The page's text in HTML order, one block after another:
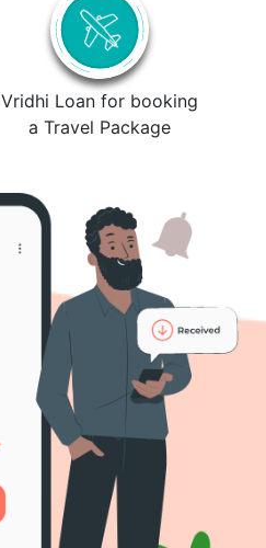
Vridhi Loan for booking
a Travel Package